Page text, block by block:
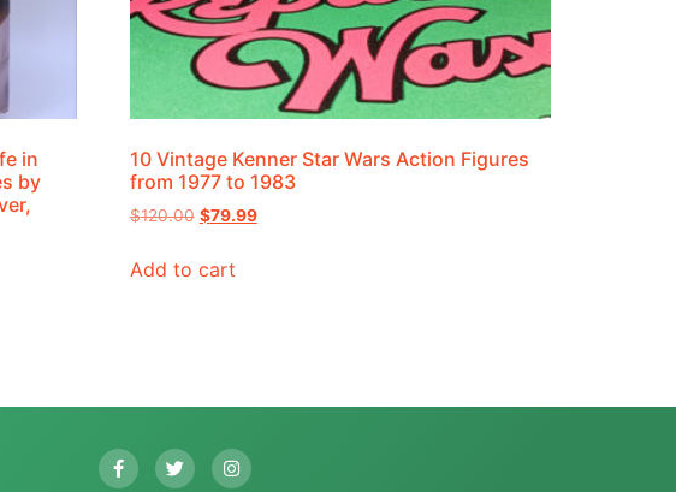
in
by
10 Vintage Kenner Star Wars Action Figures
from 1977 to 1983
$120.00 $79.99
Add to cart